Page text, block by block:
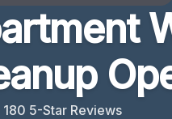
180 5-Star Reviews